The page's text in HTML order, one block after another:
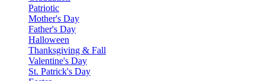
Patriotic
Mother's Day
Father's Day
Halloween
Thanksgiving & Fall
Valentine's Day
St. Patrick's Day